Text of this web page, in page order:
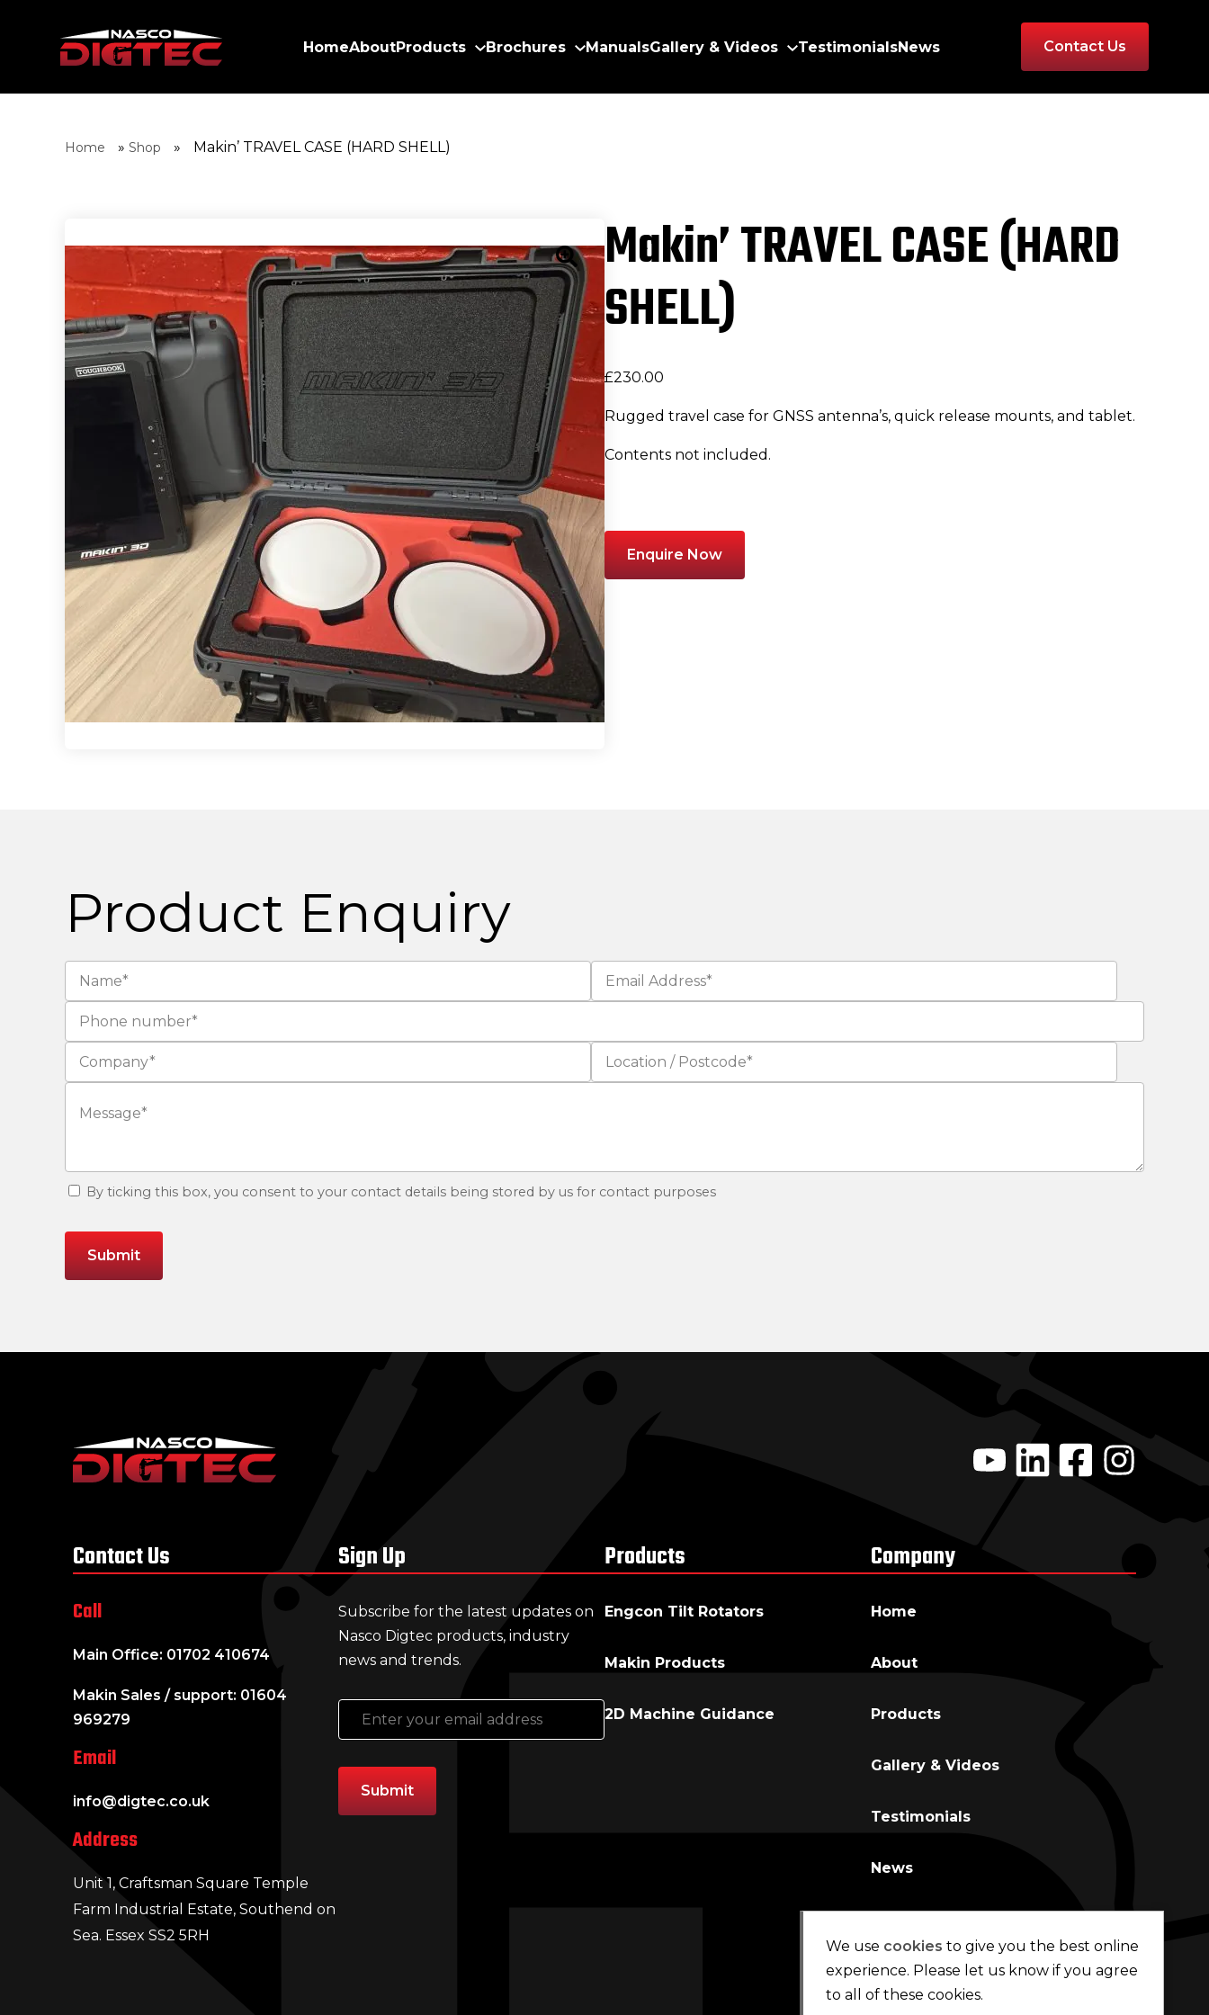
HomeAboutProducts Brochures ManualsGallery & Videos TestimonialsNews Contact Us
Home » Shop » Makin’ TRAVEL CASE (HARD SHELL)
Makin’ TRAVEL CASE (HARD
SHELL)
£230.00
Rugged travel case for GNSS antenna’s, quick release mounts, and tablet.
Contents not included.
Enquire Now
Product Enquiry
By ticking this box, you consent to your contact details being stored by us for contact purposes
Contact Us
Call
Main Office: 01702 410674
Makin Sales / support: 01604
969279
Email
info@digtec.co.uk
Address
Unit 1, Craftsman Square Temple
Farm Industrial Estate, Southend on
Sea. Essex SS2 5RH
Sign Up
Subscribe for the latest updates on
Nasco Digtec products, industry
news and trends.
Products
Engcon Tilt Rotators
Makin Products
2D Machine Guidance
Company
Home
About
Products
Gallery & Videos
Testimonials
News
We use cookies to give you the best online
experience. Please let us know if you agree
to all of these cookies.